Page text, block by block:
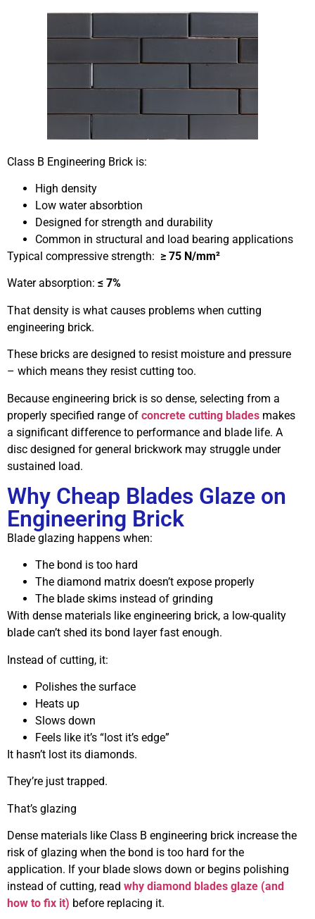
Class B Engineering Brick is:
High density
Low water absorbtion
Designed for strength and durability
Common in structural and load bearing applications
Typical compressive strength: ≥ 75 N/mm²
Water absorption: ≤ 7%
That density is what causes problems when cutting
engineering brick.
These bricks are designed to resist moisture and pressure
– which means they resist cutting too.
Because engineering brick is so dense, selecting from a
properly specified range of concrete cutting blades makes
a significant difference to performance and blade life. A
disc designed for general brickwork may struggle under
sustained load.
Why Cheap Blades Glaze on
Engineering Brick
Blade glazing happens when:
The bond is too hard
The diamond matrix doesn’t expose properly
The blade skims instead of grinding
With dense materials like engineering brick, a low-quality
blade can’t shed its bond layer fast enough.
Instead of cutting, it:
Polishes the surface
Heats up
Slows down
Feels like it’s “lost it’s edge”
It hasn’t lost its diamonds.
They’re just trapped.
That’s glazing
Dense materials like Class B engineering brick increase the
risk of glazing when the bond is too hard for the
application. If your blade slows down or begins polishing
instead of cutting, read why diamond blades glaze (and
how to fix it) before replacing it.